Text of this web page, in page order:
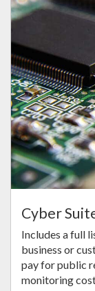
Cyber
Includes a full
business or
pay for public
monitoring